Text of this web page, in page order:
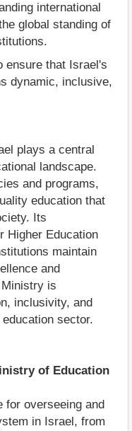
international
global standing of
ensure that Israel's
dynamic, inclusive,
plays a central
landscape.
and programs,
education that
Its
Higher Education
maintain
and
is
inclusivity, and
sector.
of Education
for overseeing and
in Israel, from